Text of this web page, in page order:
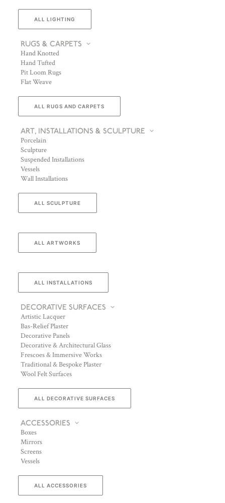
ALL LIGHTING
RUGS & CARPETS
Hand Knotted
Hand Tufted
Pit Loom Rugs
Flat Weave
ALL RUGS AND CARPETS
ART, INSTALLATIONS & SCULPTURE
Porcelain
Sculpture
Suspended Installations
Vessels
Wall Installations
ALL SCULPTURE
ALL ARTWORKS
ALL INSTALLATIONS
DECORATIVE SURFACES
Artistic Lacquer
Bas-Relief Plaster
Decorative Panels
Decorative & Architectural Glass
Frescoes & Immersive Works
Traditional & Bespoke Plaster
Wool Felt Surfaces
ALL DECORATIVE SURFACES
ACCESSORIES
Boxes
Mirrors
Screens
Vessels
ALL ACCESSORIES